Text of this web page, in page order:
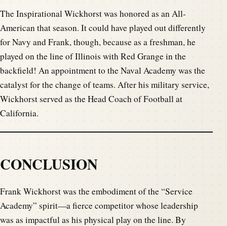
The Inspirational Wickhorst was honored as an All-
American that season. It could have played out differently
for Navy and Frank, though, because as a freshman, he
played on the line of Illinois with Red Grange in the
backfield! An appointment to the Naval Academy was the
catalyst for the change of teams. After his military service,
Wickhorst served as the Head Coach of Football at
California.
CONCLUSION
Frank Wickhorst was the embodiment of the “Service
Academy” spirit—a fierce competitor whose leadership
was as impactful as his physical play on the line. By